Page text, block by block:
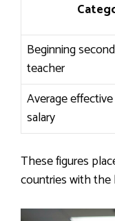
Beginning
teacher
Average
salary
These figures
countries with the